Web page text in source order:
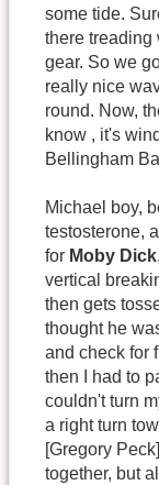
some tide.
there treading
gear. So we
really nice
round. Now,
know , it's
Bellingham
Michael boy,
testosterone,
for Moby Dick
vertical
then gets
thought he
and check for
then I had to
couldn't turn
a right turn
[Gregory
together, but